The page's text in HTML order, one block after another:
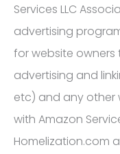
Services LLC
advertising
for website
advertising and
etc) and any other
with Amazon
Homelization.com